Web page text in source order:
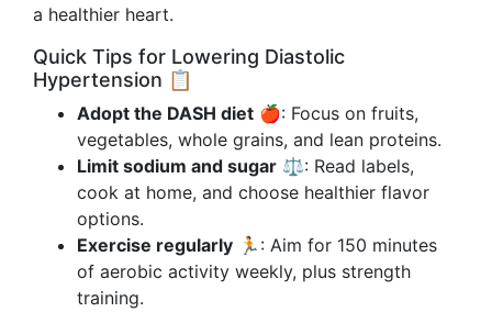
a healthier heart.
Quick Tips for Lowering Diastolic
Hypertension 📋
Adopt the DASH diet 🍎: Focus on fruits,
vegetables, whole grains, and lean proteins.
Limit sodium and sugar ⚖️: Read labels,
cook at home, and choose healthier flavor
options.
Exercise regularly 🏃: Aim for 150 minutes
of aerobic activity weekly, plus strength
training.